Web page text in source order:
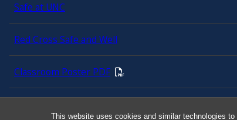
This website uses cookies and similar technologies
Safe at UNC
Red Cross Safe and Well
Classroom Poster PDF